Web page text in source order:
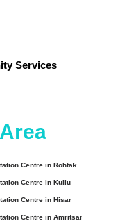
Services
Centre in Rohtak
Centre in Kullu
Centre in Hisar
Centre in Amritsar